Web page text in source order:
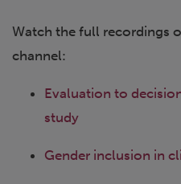
Watch the full recordings
channel:
Evaluation to
study
Gender inclusion in